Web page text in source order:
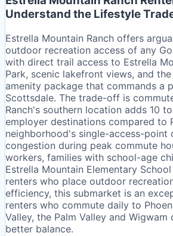
Understand the Lifestyle
Estrella Mountain Ranch offers
outdoor recreation access of any
with direct trail access to Estrella
Park, scenic lakefront views, and
amenity package that commands a
Scottsdale. The trade-off is
Ranch's southern location adds 10
employer destinations compared to
neighborhood's single-access-point
congestion during peak commute
workers, families with school-age
Estrella Mountain Elementary
renters who place outdoor
efficiency, this submarket is an
renters who commute daily to
Valley, the Palm Valley and
better balance.